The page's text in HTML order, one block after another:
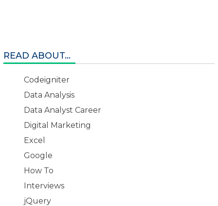
READ ABOUT...
Codeigniter
Data Analysis
Data Analyst Career
Digital Marketing
Excel
Google
How To
Interviews
jQuery